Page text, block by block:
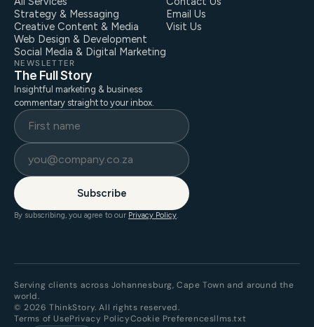
Strategy & Messaging
Creative Content & Media
Web Design & Development
Social Media & Digital Marketing
Email Us
Visit Us
NEWSLETTER
The Full Story
Insightful marketing & business
commentary straight to your inbox.
Subscribe
By subscribing, you agree to our Privacy Policy
Serving clients across Johannesburg, Cape Town and around the
world.
© 2026 ThinkStory. All rights reserved.
Terms of UsePrivacy PolicyCookie Preferencesllms.txt